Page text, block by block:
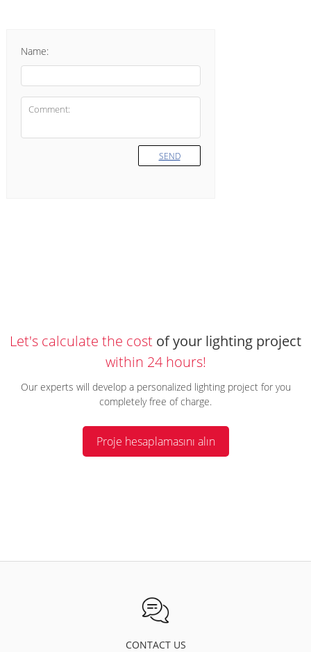
Name:
SEND
Let's calculate the cost of your lighting project
within 24 hours!
Our experts will develop a personalized lighting project for you
completely free of charge.
Proje hesaplamasını alın
CONTACT US